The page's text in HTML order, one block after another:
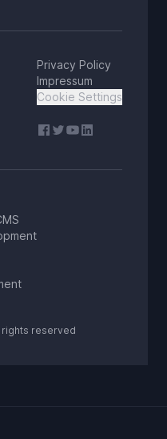
Privacy Policy
Impressum
Cookie Settings
rights reserved